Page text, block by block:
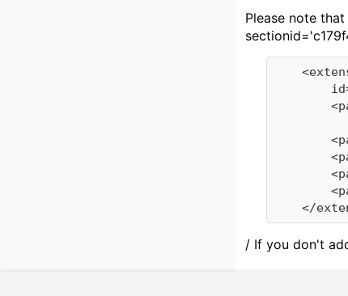
Please note
	<extension plugin-id="KnowWEExtensionPoints" point-id="EventListener"
		<parameter id="class"
		<parameter id="name" value="FindingSetEventListener" />
		<parameter id="description" value="EventListener FindingSetEventListener" />
		<parameter id="version" value="1.0" />
		<parameter id="priority" value="5" />
/ If you don't